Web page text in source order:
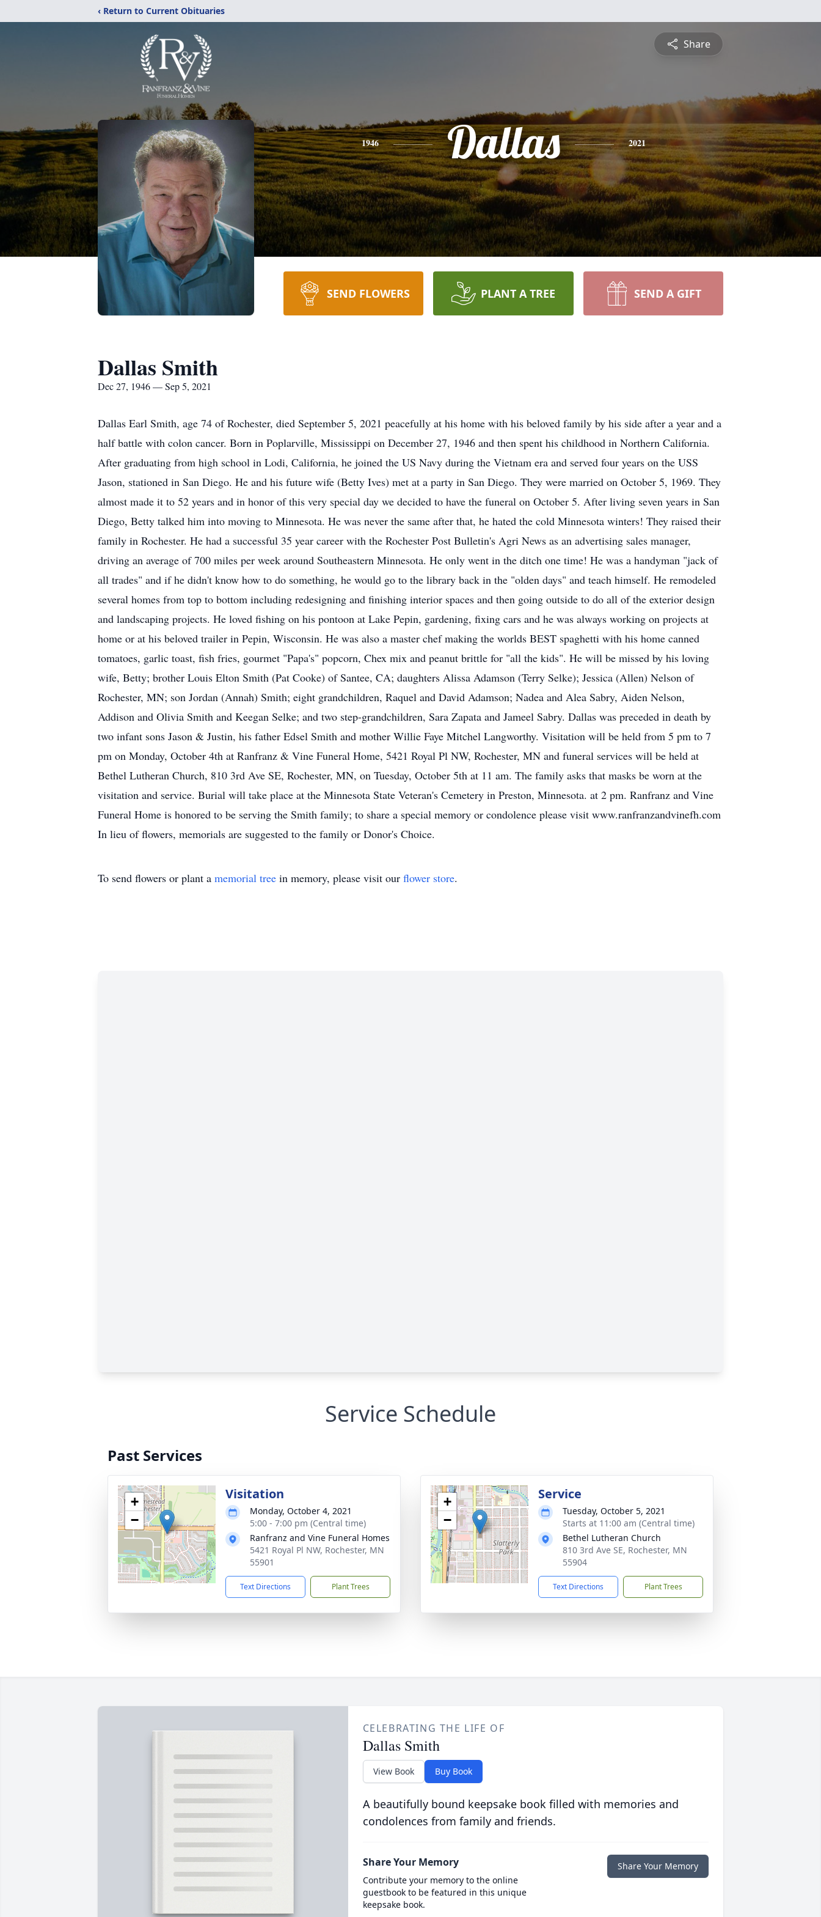
‹ Return to Current Obituaries
Share
1946 Dallas 2021
SEND FLOWERS PLANT A TREE SEND A GIFT
Dallas Smith
Dec 27, 1946 — Sep 5, 2021
Dallas Earl Smith, age 74 of Rochester, died September 5, 2021 peacefully at his home with his beloved family by his side after a year and a
half battle with colon cancer. Born in Poplarville, Mississippi on December 27, 1946 and then spent his childhood in Northern California.
After graduating from high school in Lodi, California, he joined the US Navy during the Vietnam era and served four years on the USS
Jason, stationed in San Diego. He and his future wife (Betty Ives) met at a party in San Diego. They were married on October 5, 1969. They
almost made it to 52 years and in honor of this very special day we decided to have the funeral on October 5. After living seven years in San
Diego, Betty talked him into moving to Minnesota. He was never the same after that, he hated the cold Minnesota winters! They raised their
family in Rochester. He had a successful 35 year career with the Rochester Post Bulletin's Agri News as an advertising sales manager,
driving an average of 700 miles per week around Southeastern Minnesota. He only went in the ditch one time! He was a handyman "jack of
all trades" and if he didn't know how to do something, he would go to the library back in the "olden days" and teach himself. He remodeled
several homes from top to bottom including redesigning and finishing interior spaces and then going outside to do all of the exterior design
and landscaping projects. He loved fishing on his pontoon at Lake Pepin, gardening, fixing cars and he was always working on projects at
home or at his beloved trailer in Pepin, Wisconsin. He was also a master chef making the worlds BEST spaghetti with his home canned
tomatoes, garlic toast, fish fries, gourmet "Papa's" popcorn, Chex mix and peanut brittle for "all the kids". He will be missed by his loving
wife, Betty; brother Louis Elton Smith (Pat Cooke) of Santee, CA; daughters Alissa Adamson (Terry Selke); Jessica (Allen) Nelson of
Rochester, MN; son Jordan (Annah) Smith; eight grandchildren, Raquel and David Adamson; Nadea and Alea Sabry, Aiden Nelson,
Addison and Olivia Smith and Keegan Selke; and two step-grandchildren, Sara Zapata and Jameel Sabry. Dallas was preceded in death by
two infant sons Jason & Justin, his father Edsel Smith and mother Willie Faye Mitchel Langworthy. Visitation will be held from 5 pm to 7
pm on Monday, October 4th at Ranfranz & Vine Funeral Home, 5421 Royal Pl NW, Rochester, MN and funeral services will be held at
Bethel Lutheran Church, 810 3rd Ave SE, Rochester, MN, on Tuesday, October 5th at 11 am. The family asks that masks be worn at the
visitation and service. Burial will take place at the Minnesota State Veteran's Cemetery in Preston, Minnesota. at 2 pm. Ranfranz and Vine
Funeral Home is honored to be serving the Smith family; to share a special memory or condolence please visit www.ranfranzandvinefh.com
In lieu of flowers, memorials are suggested to the family or Donor's Choice.
To send flowers or plant a memorial tree in memory, please visit our flower store.
Service Schedule
Past Services
+
−
Visitation
Monday, October 4, 2021
5:00 - 7:00 pm (Central time)
Ranfranz and Vine Funeral Homes
5421 Royal Pl NW, Rochester, MN
55901
Text Directions Plant Trees
+
−
Service
Tuesday, October 5, 2021
Starts at 11:00 am (Central time)
Bethel Lutheran Church
810 3rd Ave SE, Rochester, MN
55904
Text Directions Plant Trees
CELEBRATING THE LIFE OF
Dallas Smith
View Book Buy Book
A beautifully bound keepsake book filled with memories and
condolences from family and friends.
Share Your Memory
Contribute your memory to the online
guestbook to be featured in this unique
keepsake book.
Share Your Memory